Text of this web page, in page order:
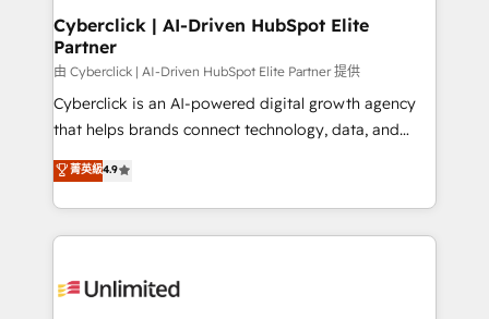
and technology for predictable, scalable revenue
growth. Our expertise spans RevOps, CRM and data
architecture, AI enablement, and strategic marketing,
delivered through our proprietary FLAIR framework
for responsible AI adoption. As a HubSpot Elite
we blend strategy, creativity, and technology to help
organisations scale smarter and grow stronger.
Cyberclick | AI-Driven HubSpot Elite
Partner
由 Cyberclick | AI-Driven HubSpot Elite Partner 提供
Cyberclick is an AI-powered digital growth agency
that helps brands connect technology, data, and
creativity to achieve measurable results. Founded in
Barcelona and operating across Spain, LATAM, and
the UK, we support global companies in building
smarter marketing, sales, and customer success
Iberia (Spain & Portugal), we combine human insight
菁英級4.9